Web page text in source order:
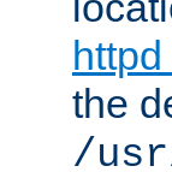
the
/